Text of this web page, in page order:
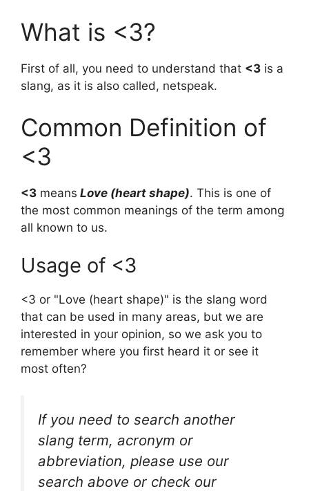
What is <3?
First of all, you need to understand that <3 is a
slang, as it is also called, netspeak.
Common Definition of
<3
<3 means Love (heart shape). This is one of
the most common meanings of the term among
all known to us.
Usage of <3
<3 or "Love (heart shape)" is the slang word
that can be used in many areas, but we are
interested in your opinion, so we ask you to
remember where you first heard it or see it
most often?
If you need to search another
slang term, acronym or
abbreviation, please use our
search above or check our